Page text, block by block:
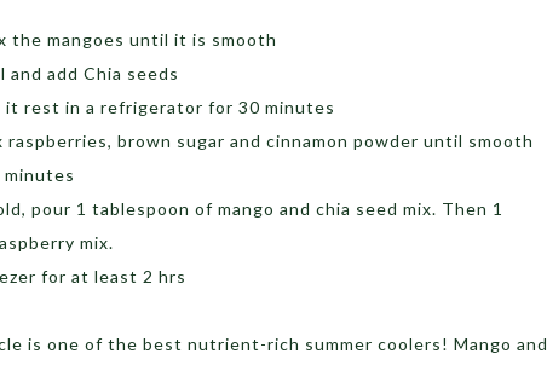
the mangoes until it is smooth
and add Chia seeds
it rest in a refrigerator for 30 minutes
raspberries, brown sugar and cinnamon powder until smooth
pour 1 tablespoon of mango and chia seed mix. Then 1
mix.
for at least 2 hrs
is one of the best nutrient-rich summer coolers! Mango and